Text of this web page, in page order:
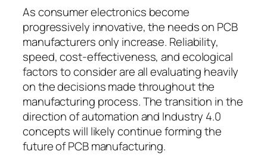
As consumer electronics become
progressively innovative, the needs on PCB
manufacturers only increase. Reliability,
speed, cost-effectiveness, and ecological
factors to consider are all evaluating heavily
on the decisions made throughout the
manufacturing process. The transition in the
direction of automation and Industry 4.0
concepts will likely continue forming the
future of PCB manufacturing.